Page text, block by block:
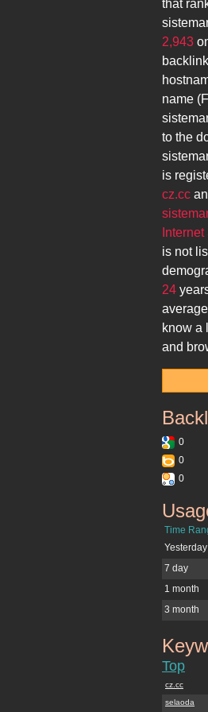
that
2,943
name
to the
is
cz.cc
is not
24
know a
and
0
0
0
Time
Yesterday
7 day
1 month
3 month
Top
cz.cc
selaoda